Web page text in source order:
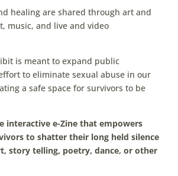
healing are shared through art and
music, and live and video
is meant to expand public
to eliminate sexual abuse in our
a safe space for survivors to be
interactive e-Zine that empowers
to shatter their long held silence
story telling, poetry, dance, or other